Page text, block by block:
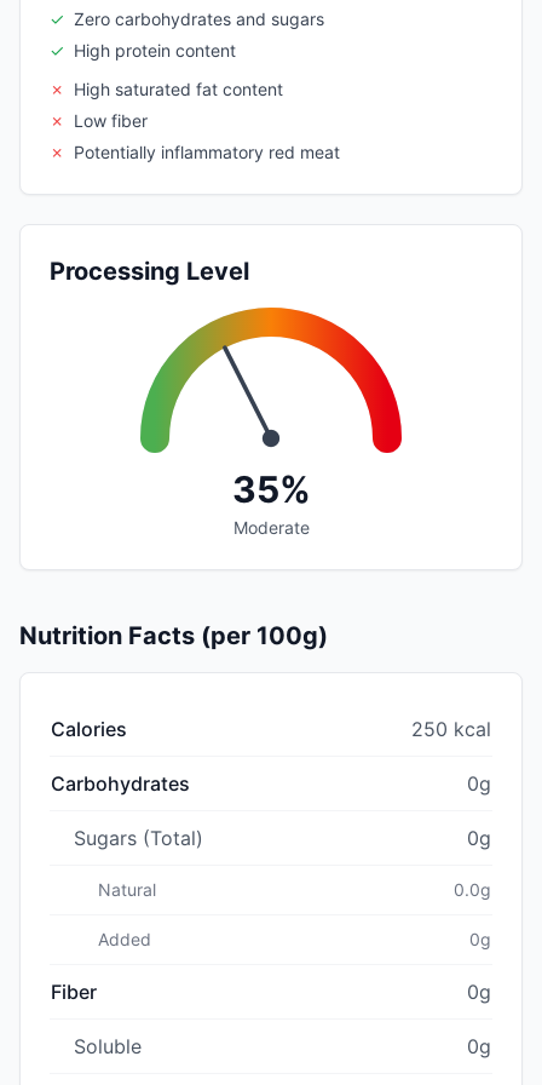
✓ Zero carbohydrates and sugars
✓ High protein content
✗
High saturated fat content
✗
Low fiber
✗
Potentially inflammatory red meat
Processing Level
35%
Moderate
Nutrition Facts (per 100g)
Calories 250 kcal
Carbohydrates 0g
Sugars (Total) 0g
Natural 0.0g
Added 0g
Fiber 0g
Soluble 0g